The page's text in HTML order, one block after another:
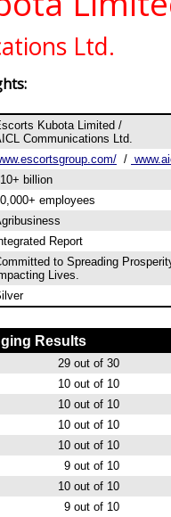
Ltd.
Kubota Limited /
Communications Ltd.
/
billion
employees
Report
to Spreading
Lives.
Results
29 out of 30
10 out of 10
10 out of 10
10 out of 10
10 out of 10
9 out of 10
10 out of 10
9 out of 10